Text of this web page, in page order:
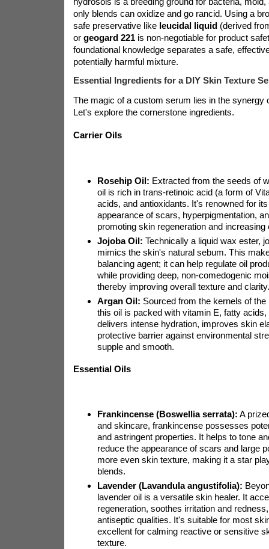
only blends can oxidize and go rancid. Using a
safe preservative like leucidal liquid (derived
or geogard 221 is non-negotiable for product
foundational knowledge separates a safe,
potentially harmful mixture.
Essential Ingredients for a DIY Skin Texture
The magic of a custom serum lies in the synergy
Let's explore the cornerstone ingredients.
Carrier Oils
Rosehip Oil: Extracted from the seeds of
oil is rich in trans-retinoic acid (a form of
acids, and antioxidants. It's renowned for
appearance of scars, hyperpigmentation,
promoting skin regeneration and increasing
Jojoba Oil: Technically a liquid wax ester,
mimics the skin's natural sebum. This
balancing agent; it can help regulate oil
while providing deep, non-comedogenic
thereby improving overall texture and clarity.
Argan Oil: Sourced from the kernels of
this oil is packed with vitamin E, fatty acids,
delivers intense hydration, improves skin
protective barrier against environmental
supple and smooth.
Essential Oils
Frankincense (Boswellia serrata): A
and skincare, frankincense possesses
and astringent properties. It helps to tone
reduce the appearance of scars and large
more even skin texture, making it a star
blends.
Lavender (Lavandula angustifolia):
lavender oil is a versatile skin healer. It
regeneration, soothes irritation and
antiseptic qualities. It's suitable for most
excellent for calming reactive or sensitive
texture.